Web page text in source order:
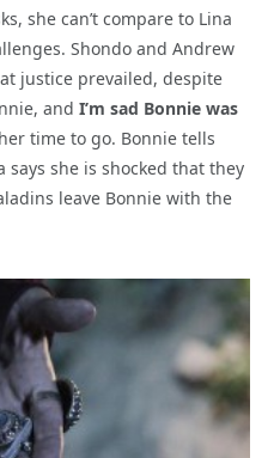
she can’t compare to Lina
Shondo and Andrew
justice prevailed, despite
and I’m sad Bonnie was
time to go. Bonnie tells
says she is shocked that they
leave Bonnie with the